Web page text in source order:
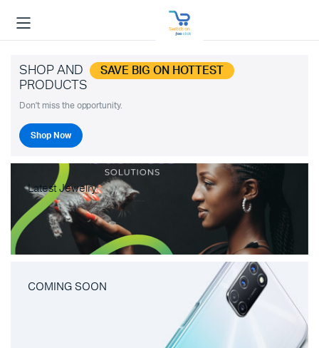
SHOP AND SAVE BIG ON HOTTEST
PRODUCTS
Don't miss the opportunity.
Shop Now
Latest Jewelry
COMING SOON